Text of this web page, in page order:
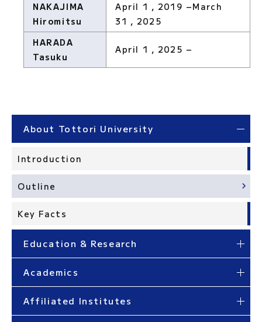
About Tottori University
Introduction
Outline
Key Facts
Education & Research
Academics
Affiliated Institutes
NAKAJIMA
Hiromitsu
April 1，2019 −March
31，2025
HARADA
Tasuku
April 1，2025 −